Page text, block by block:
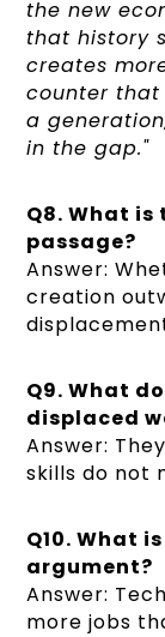
the new
that history
creates
counter
a
in the gap."
Q8. What
passage?
Answer:
creation
Q9. What
displaced
Answer:
skills do not
Q10. What
argument?
Answer:
more jobs